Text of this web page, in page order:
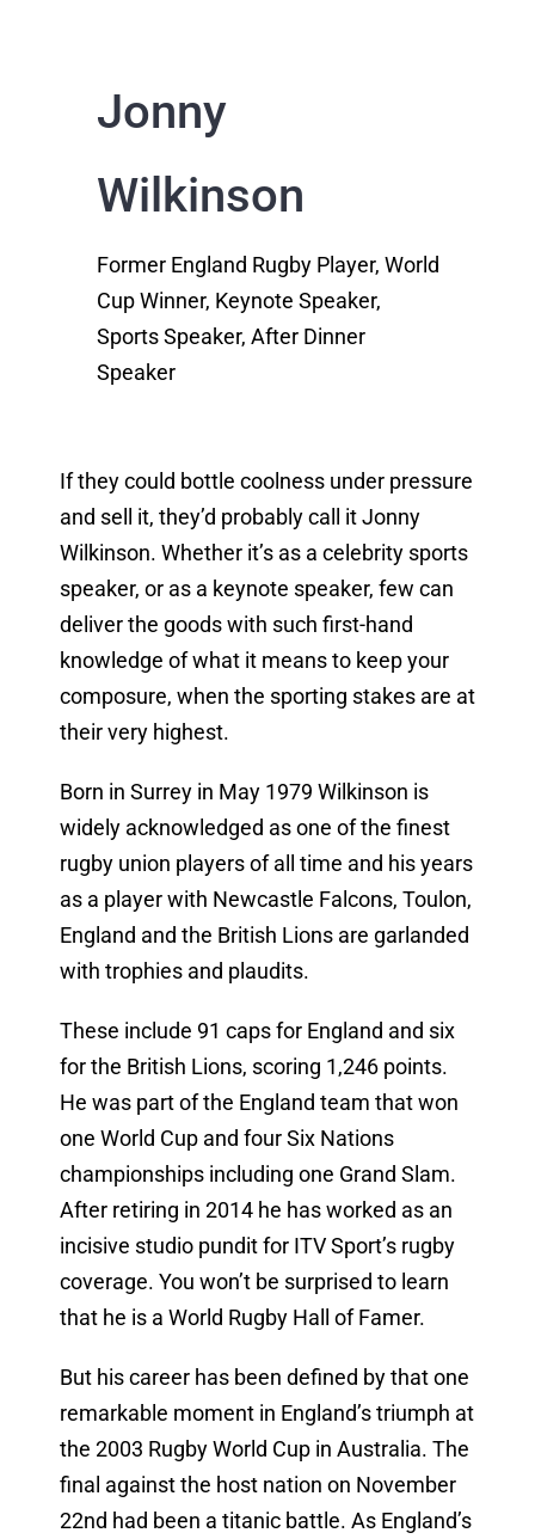
Jonny
Wilkinson
Former England Rugby Player, World
Cup Winner, Keynote Speaker,
Sports Speaker, After Dinner
Speaker
If they could bottle coolness under pressure
and sell it, they’d probably call it Jonny
Wilkinson. Whether it’s as a celebrity sports
speaker, or as a keynote speaker, few can
deliver the goods with such first-hand
knowledge of what it means to keep your
composure, when the sporting stakes are at
their very highest.
Born in Surrey in May 1979 Wilkinson is
widely acknowledged as one of the finest
rugby union players of all time and his years
as a player with Newcastle Falcons, Toulon,
England and the British Lions are garlanded
with trophies and plaudits.
These include 91 caps for England and six
for the British Lions, scoring 1,246 points.
He was part of the England team that won
one World Cup and four Six Nations
championships including one Grand Slam.
After retiring in 2014 he has worked as an
incisive studio pundit for ITV Sport’s rugby
coverage. You won’t be surprised to learn
that he is a World Rugby Hall of Famer.
But his career has been defined by that one
remarkable moment in England’s triumph at
the 2003 Rugby World Cup in Australia. The
final against the host nation on November
22nd had been a titanic battle. As England’s